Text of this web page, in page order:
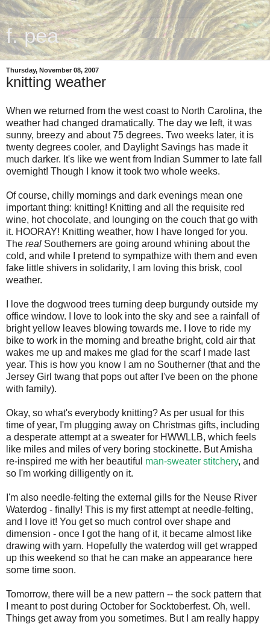
f. pea
Thursday, November 08, 2007
knitting weather
When we returned from the west coast to North Carolina, the
weather had changed dramatically. The day we left, it was
sunny, breezy and about 75 degrees. Two weeks later, it is
twenty degrees cooler, and Daylight Savings has made it
much darker. It's like we went from Indian Summer to late fall
overnight! Though I know it took two whole weeks.
Of course, chilly mornings and dark evenings mean one
important thing: knitting! Knitting and all the requisite red
wine, hot chocolate, and lounging on the couch that go with
it. HOORAY! Knitting weather, how I have longed for you.
The real Southerners are going around whining about the
cold, and while I pretend to sympathize with them and even
fake little shivers in solidarity, I am loving this brisk, cool
weather.
I love the dogwood trees turning deep burgundy outside my
office window. I love to look into the sky and see a rainfall of
bright yellow leaves blowing towards me. I love to ride my
bike to work in the morning and breathe bright, cold air that
wakes me up and makes me glad for the scarf I made last
year. This is how you know I am no Southerner (that and the
Jersey Girl twang that pops out after I've been on the phone
with family).
Okay, so what's everybody knitting? As per usual for this
time of year, I'm plugging away on Christmas gifts, including
a desperate attempt at a sweater for HWWLLB, which feels
like miles and miles of very boring stockinette. But Amisha
re-inspired me with her beautiful man-sweater stitchery, and
so I'm working dilligently on it.
I'm also needle-felting the external gills for the Neuse River
Waterdog - finally! This is my first attempt at needle-felting,
and I love it! You get so much control over shape and
dimension - once I got the hang of it, it became almost like
drawing with yarn. Hopefully the waterdog will get wrapped
up this weekend so that he can make an appearance here
some time soon.
Tomorrow, there will be a new pattern -- the sock pattern that
I meant to post during October for Socktoberfest. Oh, well.
Things get away from you sometimes. But I am really happy